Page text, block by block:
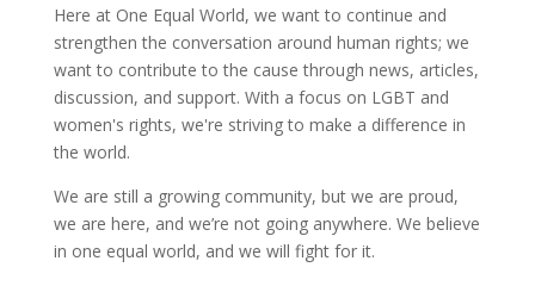
Here at One Equal World, we want to continue and
strengthen the conversation around human rights; we
want to contribute to the cause through news, articles,
discussion, and support. With a focus on LGBT and
women's rights, we're striving to make a difference in
the world.
We are still a growing community, but we are proud,
we are here, and we’re not going anywhere. We believe
in one equal world, and we will fight for it.